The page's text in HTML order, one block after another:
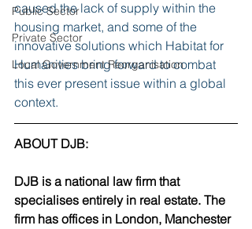
Public Sector
Private Sector
Local Government Reorganisation
caused the lack of supply within the
housing market, and some of the
innovative solutions which Habitat for
Humanities bring forward to combat
this ever present issue within a global
context.
ABOUT DJB:
DJB is a national law firm that
specialises entirely in real estate. The
firm has offices in London, Manchester